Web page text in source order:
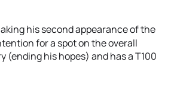
his second appearance of the
for a spot on the overall
(ending his hopes) and has a T100